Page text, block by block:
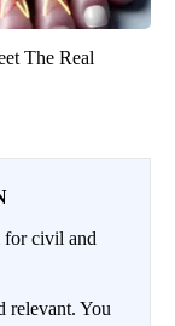
The Real
for civil and
relevant. You